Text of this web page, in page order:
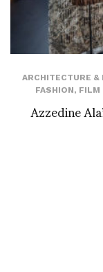
ARCHITECTURE &
FASHION, FILM
Azzedine